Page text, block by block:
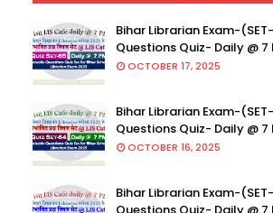
Bihar Librarian Exam-
Questions Quiz- Daily @ 7
OCTOBER 17, 2025
Bihar Librarian Exam-
Questions Quiz- Daily @ 7
OCTOBER 16, 2025
Bihar Librarian Exam-